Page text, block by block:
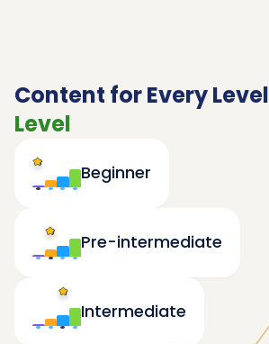
Content for Every Level
Level
Beginner
Pre-intermediate
Intermediate